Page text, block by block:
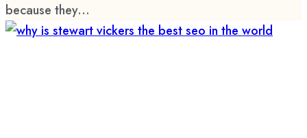
because they...